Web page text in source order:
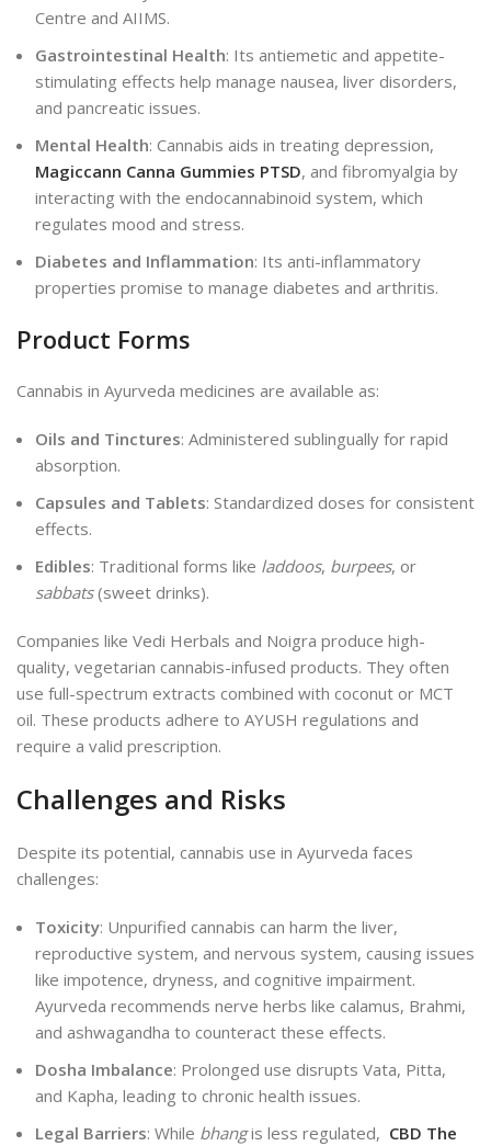
Centre and AIIMS.
Gastrointestinal Health: Its antiemetic and appetite-
stimulating effects help manage nausea, liver disorders,
and pancreatic issues.
Mental Health: Cannabis aids in treating depression,
Magiccann Canna Gummies PTSD, and fibromyalgia by
interacting with the endocannabinoid system, which
regulates mood and stress.
Diabetes and Inflammation: Its anti-inflammatory
properties promise to manage diabetes and arthritis.
Product Forms
Cannabis in Ayurveda medicines are available as:
Oils and Tinctures: Administered sublingually for rapid
absorption.
Capsules and Tablets: Standardized doses for consistent
effects.
Edibles: Traditional forms like laddoos, burpees, or
sabbats(sweet drinks).
Companies like Vedi Herbals and Noigra produce high-
quality, vegetarian cannabis-infused products. They often
use full-spectrum extracts combined with coconut or MCT
oil. These products adhere to AYUSH regulations and
require a valid prescription.
Challenges and Risks
Despite its potential, cannabis use in Ayurveda faces
challenges:
Toxicity: Unpurified cannabis can harm the liver,
reproductive system, and nervous system, causing issues
like impotence, dryness, and cognitive impairment.
Ayurveda recommends nerve herbs like calamus, Brahmi,
and ashwagandha to counteract these effects.
Dosha Imbalance: Prolonged use disrupts Vata, Pitta,
and Kapha, leading to chronic health issues.
Legal Barriers: While bhangis less regulated, CBD The